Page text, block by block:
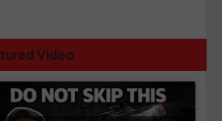
Video